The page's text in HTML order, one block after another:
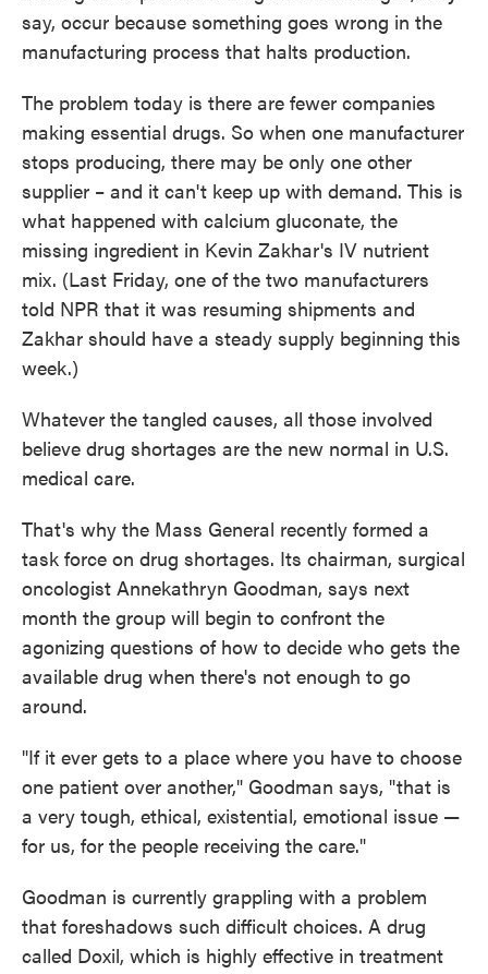
say, occur because something goes wrong in the
manufacturing process that halts production.
The problem today is there are fewer companies
making essential drugs. So when one manufacturer
stops producing, there may be only one other
supplier – and it can't keep up with demand. This is
what happened with calcium gluconate, the
missing ingredient in Kevin Zakhar's IV nutrient
mix. (Last Friday, one of the two manufacturers
told NPR that it was resuming shipments and
Zakhar should have a steady supply beginning this
week.)
Whatever the tangled causes, all those involved
believe drug shortages are the new normal in U.S.
medical care.
That's why the Mass General recently formed a
task force on drug shortages. Its chairman, surgical
oncologist Annekathryn Goodman, says next
month the group will begin to confront the
agonizing questions of how to decide who gets the
available drug when there's not enough to go
around.
"If it ever gets to a place where you have to choose
one patient over another," Goodman says, "that is
a very tough, ethical, existential, emotional issue —
for us, for the people receiving the care."
Goodman is currently grappling with a problem
that foreshadows such difficult choices. A drug
called Doxil, which is highly effective in treatment